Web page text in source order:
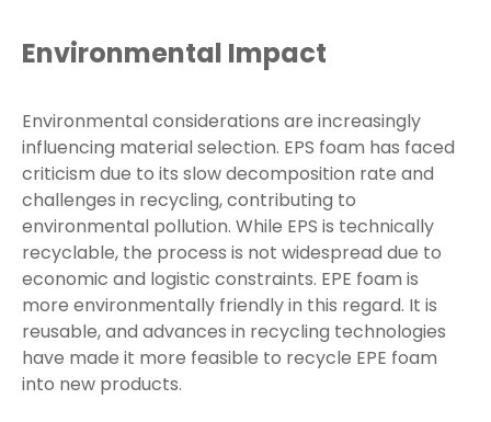
Environmental Impact
Environmental considerations are increasingly
influencing material selection. EPS foam has faced
criticism due to its slow decomposition rate and
challenges in recycling, contributing to
environmental pollution. While EPS is technically
recyclable, the process is not widespread due to
economic and logistic constraints. EPE foam is
more environmentally friendly in this regard. It is
reusable, and advances in recycling technologies
have made it more feasible to recycle EPE foam
into new products.